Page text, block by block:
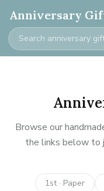
Anniversary
Browse our
the links below to
1st · Paper